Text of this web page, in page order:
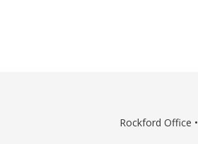
Rockford Office •